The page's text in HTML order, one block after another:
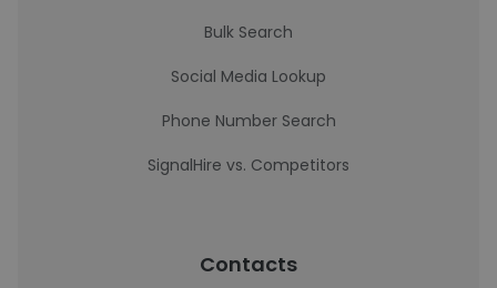
Bulk Search
Social Media Lookup
Phone Number Search
SignalHire vs. Competitors
Contacts